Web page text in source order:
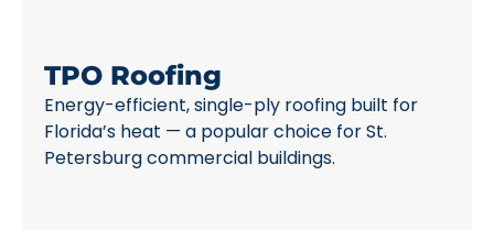
TPO Roofing
Energy-efficient, single-ply roofing built for
Florida’s heat — a popular choice for St.
Petersburg commercial buildings.